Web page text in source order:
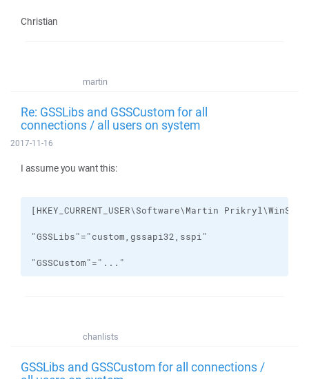
Christian
martin
Re: GSSLibs and GSSCustom for all
connections / all users on system
2017-11-16
I assume you want this:
"GSSCustom"="..."
chanlists
GSSLibs and GSSCustom for all connections /